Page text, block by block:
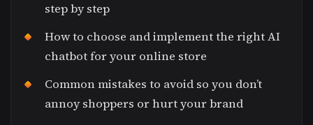
step by step
How to choose and implement the right AI
chatbot for your online store
Common mistakes to avoid so you don’t
annoy shoppers or hurt your brand